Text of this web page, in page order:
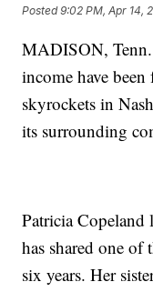
Posted9:02 PM, Apr 14,
MADISON,
income have
skyrockets in
its surrounding
Patricia Copeland
has shared one of
six years. Her